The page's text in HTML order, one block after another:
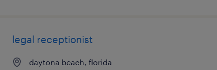
legal receptionist
daytona beach, florida